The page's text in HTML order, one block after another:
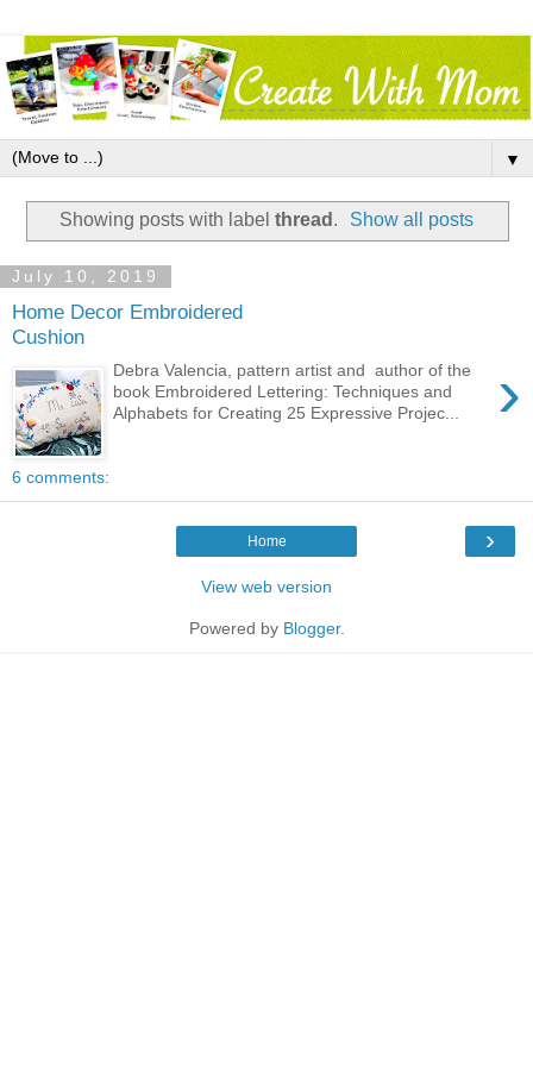
▼
Showing posts with label thread . Show all posts
July 10, 2019
Home Decor Embroidered
Cushion
›
Debra Valencia, pattern artist and author of the
book Embroidered Lettering: Techniques and
Alphabets for Creating 25 Expressive Projec...
6 comments:
›
Home
View web version
Powered by Blogger.